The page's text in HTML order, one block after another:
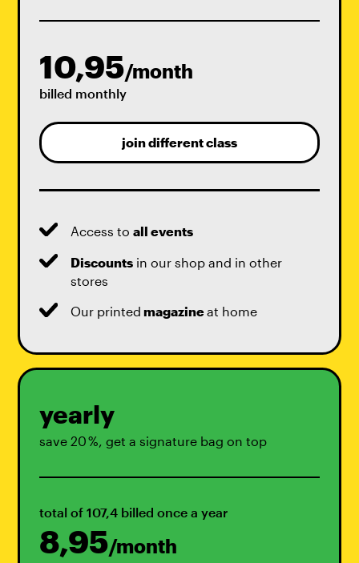
10,95/month
billed monthly
join different class
Access toall events
Discounts in our shop and in other
stores
Our printed magazineat home
yearly
save 20 %, get a signature bag on top
total of 107,4 billed once a year
8,95/month